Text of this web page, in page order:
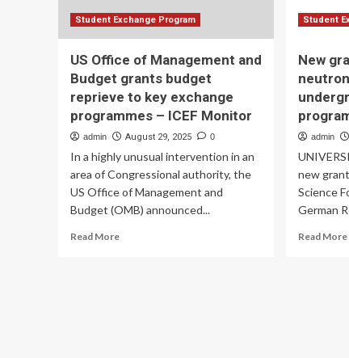
Student Exchange Program
US Office of Management and
Budget grants budget
reprieve to key exchange
programmes – ICEF Monitor
admin August 29, 2025 0
In a highly unusual intervention in an
area of Congressional authority, the
US Office of Management and
Budget (OMB) announced...
Read MoreRead
Student
New
admin
new
Science
German
Read More